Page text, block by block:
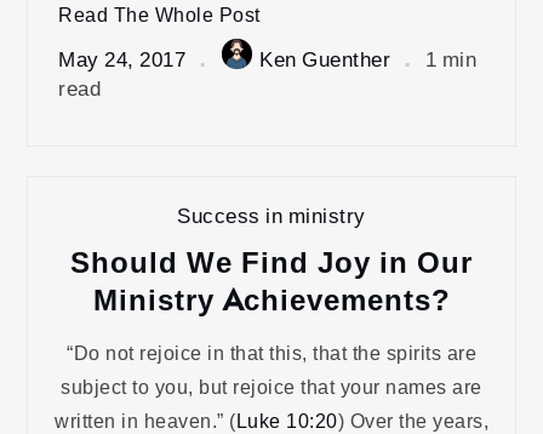
Read The Whole Post
May 24, 2017 Ken Guenther
1 min
read
Success in ministry
Should We Find Joy in Our
Ministry Achievements?
“Do not rejoice in that this, that the spirits are
subject to you, but rejoice that your names are
written in heaven.” (Luke 10:20) Over the years,